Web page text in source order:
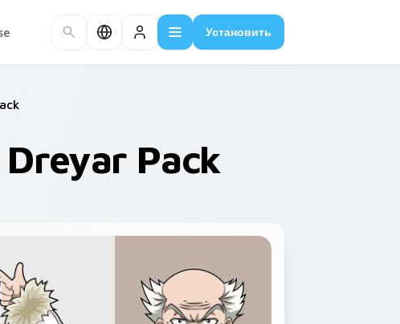
Установить
Pack